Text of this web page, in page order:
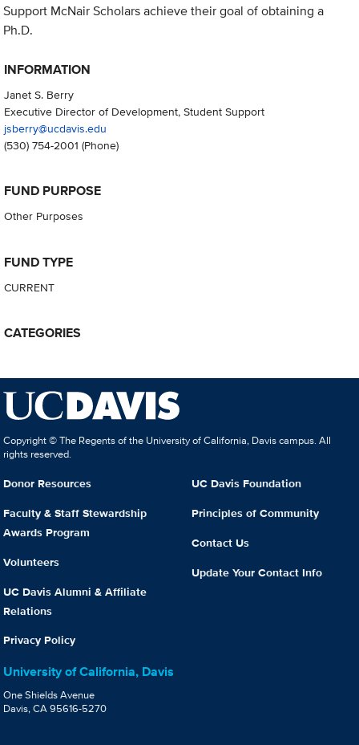
Support McNair Scholars achieve their goal of obtaining a
Ph.D.
INFORMATION
Janet S. Berry
Executive Director of Development, Student Support
jsberry@ucdavis.edu
(530) 754-2001 (Phone)
FUND PURPOSE
Other Purposes
FUND TYPE
CURRENT
CATEGORIES
Copyright © The Regents of the University of California, Davis campus. All
rights reserved.
Donor Resources
Faculty & Staff Stewardship
Awards Program
Volunteers
UC Davis Alumni & Affiliate
Relations
Privacy Policy
UC Davis Foundation
Principles of Community
Contact Us
Update Your Contact Info
University of California, Davis
One Shields Avenue
Davis, CA 95616-5270